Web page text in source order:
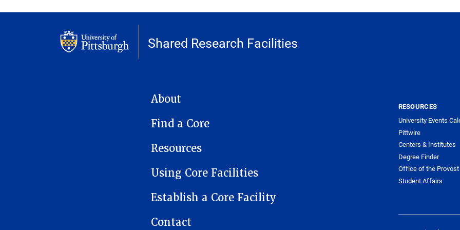
Shared Research Facilities
MAIN NAVIGATION
About
Find a Core
Resources
Using Core Facilities
Establish a Core Facility
Contact
RESOURCES
University Events
Pittwire
Centers & Institutes
Degree Finder
Office of the Provost
Student Affairs